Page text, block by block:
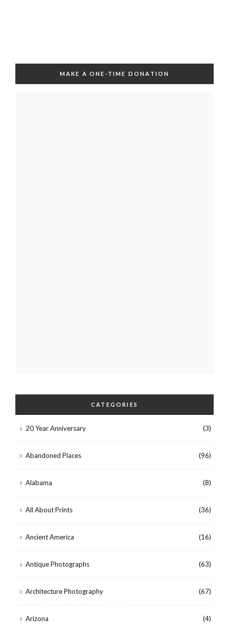
MAKE A ONE-TIME DONATION
CATEGORIES
20 Year Anniversary (3)
Abandoned Places (96)
Alabama (8)
All About Prints (36)
Ancient America (16)
Antique Photographs (63)
Architecture Photography (67)
Arizona (4)